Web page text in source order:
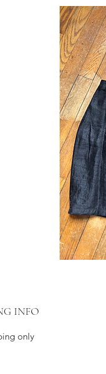
INFO
only